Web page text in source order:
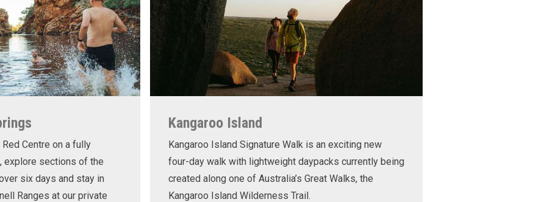
Centre on a fully
explore sections of the
six days and stay in
Ranges at our private
Kangaroo Island
Kangaroo Island Signature Walk is an exciting new
four-day walk with lightweight daypacks currently being
created along one of Australia’s Great Walks, the
Kangaroo Island Wilderness Trail.